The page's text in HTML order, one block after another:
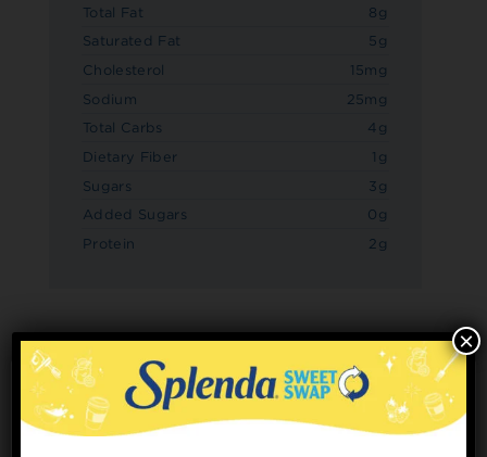
Total Fat
8g
Saturated Fat
5g
Cholesterol
15mg
Sodium
25mg
Total Carbs
4g
Dietary Fiber
1g
Sugars
3g
Added Sugars
0g
Protein
2g
×